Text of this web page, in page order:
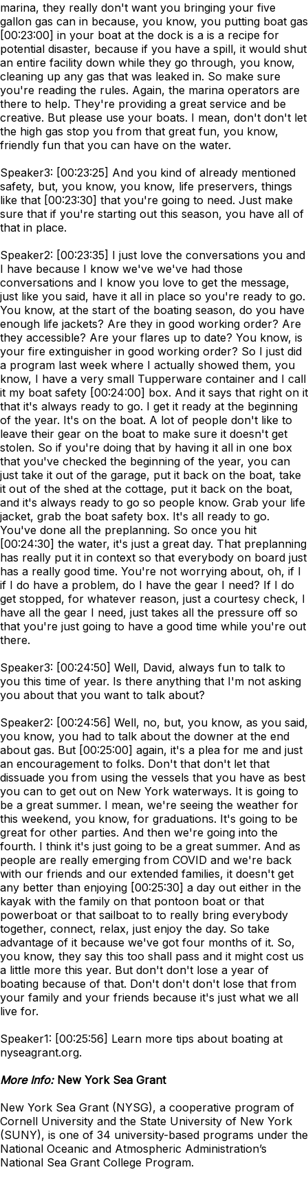
marina, they really don't want you bringing your five
gallon gas can in because, you know, you putting boat gas
[00:23:00] in your boat at the dock is a is a recipe for
potential disaster, because if you have a spill, it would shut
an entire facility down while they go through, you know,
cleaning up any gas that was leaked in. So make sure
you're reading the rules. Again, the marina operators are
there to help. They're providing a great service and be
creative. But please use your boats. I mean, don't don't let
the high gas stop you from that great fun, you know,
friendly fun that you can have on the water.
Speaker3: [00:23:25] And you kind of already mentioned
safety, but, you know, you know, life preservers, things
like that [00:23:30] that you're going to need. Just make
sure that if you're starting out this season, you have all of
that in place.
Speaker2: [00:23:35] I just love the conversations you and
I have because I know we've we've had those
conversations and I know you love to get the message,
just like you said, have it all in place so you're ready to go.
You know, at the start of the boating season, do you have
enough life jackets? Are they in good working order? Are
they accessible? Are your flares up to date? You know, is
your fire extinguisher in good working order? So I just did
a program last week where I actually showed them, you
know, I have a very small Tupperware container and I call
it my boat safety [00:24:00] box. And it says that right on it
that it's always ready to go. I get it ready at the beginning
of the year. It's on the boat. A lot of people don't like to
leave their gear on the boat to make sure it doesn't get
stolen. So if you're doing that by having it all in one box
that you've checked the beginning of the year, you can
just take it out of the garage, put it back on the boat, take
it out of the shed at the cottage, put it back on the boat,
and it's always ready to go so people know. Grab your life
jacket, grab the boat safety box. It's all ready to go.
You've done all the preplanning. So once you hit
[00:24:30] the water, it's just a great day. That preplanning
has really put it in context so that everybody on board just
has a really good time. You're not worrying about, oh, if I
if I do have a problem, do I have the gear I need? If I do
get stopped, for whatever reason, just a courtesy check, I
have all the gear I need, just takes all the pressure off so
that you're just going to have a good time while you're out
there.
Speaker3: [00:24:50] Well, David, always fun to talk to
you this time of year. Is there anything that I'm not asking
you about that you want to talk about?
Speaker2: [00:24:56] Well, no, but, you know, as you said,
you know, you had to talk about the downer at the end
about gas. But [00:25:00] again, it's a plea for me and just
an encouragement to folks. Don't that don't let that
dissuade you from using the vessels that you have as best
you can to get out on New York waterways. It is going to
be a great summer. I mean, we're seeing the weather for
this weekend, you know, for graduations. It's going to be
great for other parties. And then we're going into the
fourth. I think it's just going to be a great summer. And as
people are really emerging from COVID and we're back
with our friends and our extended families, it doesn't get
any better than enjoying [00:25:30] a day out either in the
kayak with the family on that pontoon boat or that
powerboat or that sailboat to to really bring everybody
together, connect, relax, just enjoy the day. So take
advantage of it because we've got four months of it. So,
you know, they say this too shall pass and it might cost us
a little more this year. But don't don't lose a year of
boating because of that. Don't don't don't lose that from
your family and your friends because it's just what we all
live for.
Speaker1: [00:25:56] Learn more tips about boating at
nyseagrant.org.
More Info: New York Sea Grant
New York Sea Grant (NYSG), a cooperative program of
Cornell University and the State University of New York
(SUNY), is one of 34 university-based programs under the
National Oceanic and Atmospheric Administration’s
National Sea Grant College Program.